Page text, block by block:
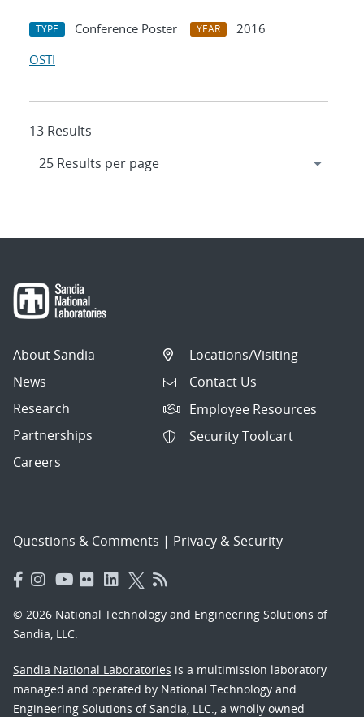
TYPE Conference Poster YEAR
2016
OSTI
13 Results
About Sandia
News
Research
Partnerships
Careers
Locations/Visiting
Contact Us
Employee Resources
Security Toolcart
Questions & Comments | Privacy & Security
© 2026 National Technology and Engineering Solutions of
Sandia, LLC.
Sandia National Laboratories is a multimission laboratory
managed and operated by National Technology and
Engineering Solutions of Sandia, LLC., a wholly owned